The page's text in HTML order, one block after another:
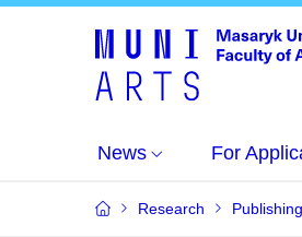
News For
Research